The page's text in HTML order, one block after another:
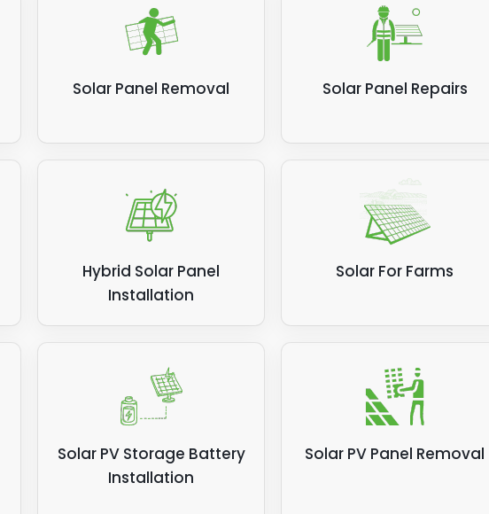
Solar Panel Removal Solar Panel Repairs
Hybrid Solar Panel
Installation
Solar For Farms
Solar PV Storage Battery
Installation
Solar PV Panel Removal